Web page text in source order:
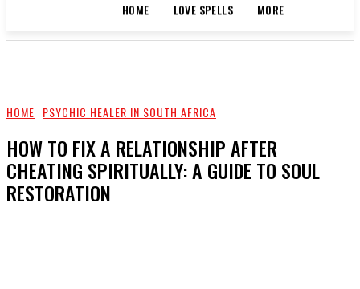
LOVE SPELLS MORE
HOME LOVE SPELLS MORE
HOME PSYCHIC HEALER IN SOUTH AFRICA
HOW TO FIX A RELATIONSHIP AFTER
CHEATING SPIRITUALLY: A GUIDE TO SOUL
RESTORATION